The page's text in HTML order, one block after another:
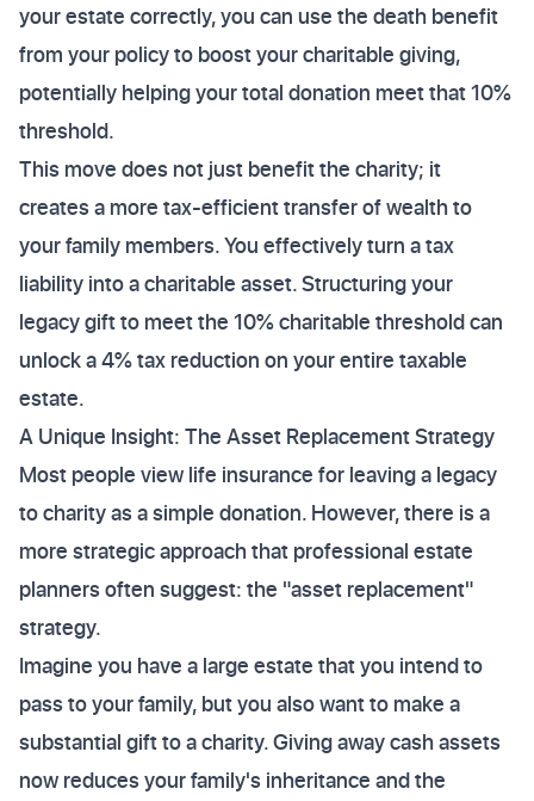
your estate correctly, you can use the death benefit
from your policy to boost your charitable giving,
potentially helping your total donation meet that 10%
threshold.
This move does not just benefit the charity; it
creates a more tax-efficient transfer of wealth to
your family members. You effectively turn a tax
liability into a charitable asset. Structuring your
legacy gift to meet the 10% charitable threshold can
unlock a 4% tax reduction on your entire taxable
estate.
A Unique Insight: The Asset Replacement Strategy
Most people view life insurance for leaving a legacy
to charity as a simple donation. However, there is a
more strategic approach that professional estate
planners often suggest: the "asset replacement"
strategy.
Imagine you have a large estate that you intend to
pass to your family, but you also want to make a
substantial gift to a charity. Giving away cash assets
now reduces your family's inheritance and the